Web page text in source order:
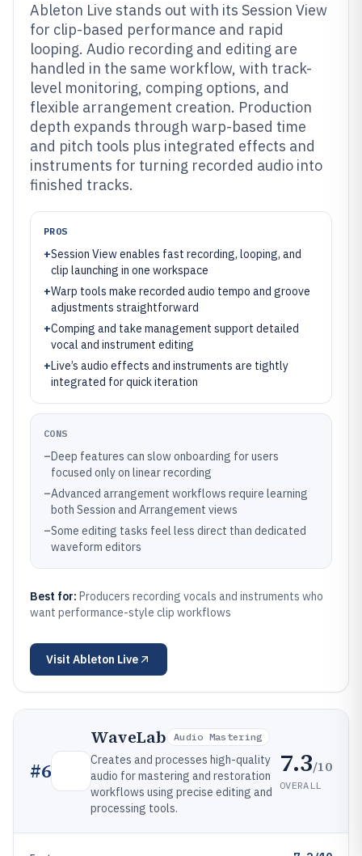
Ableton Live stands out with its Session View
for clip-based performance and rapid
looping. Audio recording and editing are
handled in the same workflow, with track-
level monitoring, comping options, and
flexible arrangement creation. Production
depth expands through warp-based time
and pitch tools plus integrated effects and
instruments for turning recorded audio into
finished tracks.
PROS
+Session View enables fast recording, looping, and
clip launching in one workspace
+Warp tools make recorded audio tempo and groove
adjustments straightforward
+Comping and take management support detailed
vocal and instrument editing
+Live’s audio effects and instruments are tightly
integrated for quick iteration
CONS
–Deep features can slow onboarding for users
focused only on linear recording
–Advanced arrangement workflows require learning
both Session and Arrangement views
–Some editing tasks feel less direct than dedicated
waveform editors
Best for: Producers recording vocals and instruments who
want performance-style clip workflows
Visit Ableton Live
#6
WaveLab Audio Mastering
Creates and processes high-quality
audio for mastering and restoration
workflows using precise editing and
processing tools.
7.3/10
OVERALL